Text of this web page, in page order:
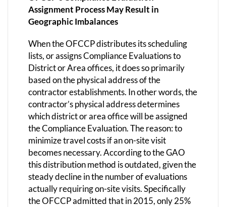
Assignment Process May Result in
Geographic Imbalances
When the OFCCP distributes its scheduling
lists, or assigns Compliance Evaluations to
District or Area offices, it does so primarily
based on the physical address of the
contractor establishments. In other words, the
contractor’s physical address determines
which district or area office will be assigned
the Compliance Evaluation. The reason: to
minimize travel costs if an on-site visit
becomes necessary. According to the GAO
this distribution method is outdated, given the
steady decline in the number of evaluations
actually requiring on-site visits. Specifically
the OFCCP admitted that in 2015, only 25%